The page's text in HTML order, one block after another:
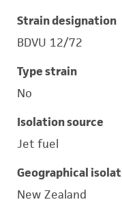
Strain designation
BDVU 12/72
Type strain
No
Isolation source
Jet fuel
Geographical
New Zealand